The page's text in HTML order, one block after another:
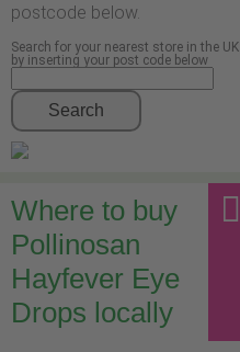
postcode below.
Search for your nearest store in the UK
by inserting your post code below
Search
Where to buy
Pollinosan
Hayfever Eye
Drops locally